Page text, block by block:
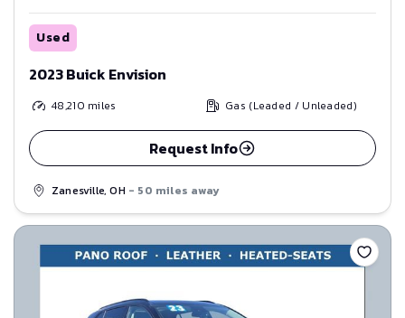
Used
2023 Buick Envision
48,210 miles Gas (Leaded / Unleaded)
Request Info
Zanesville, OH - 50 miles away
Save